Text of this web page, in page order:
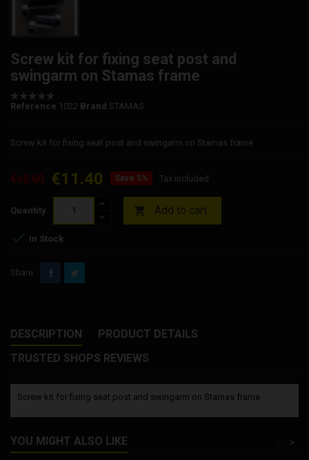
Screw kit for fixing seat post and
swingarm on Stamas frame
Reference 1022 Brand STAMAS
Screw kit for fixing seat post and swingarm on Stamas frame
€12.00 €11.40 Save 5% Tax included
Quantity  Add to cart
 In Stock
Share
DESCRIPTION
PRODUCT DETAILS
TRUSTED SHOPS REVIEWS
Screw kit for fixing seat post and swingarm on Stamas frame
YOU MIGHT ALSO LIKE >